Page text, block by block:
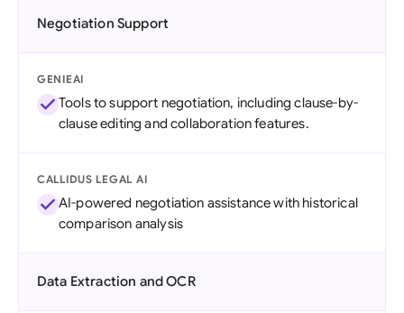
Negotiation Support
GENIEAI
Tools to support negotiation, including clause-by-
clause editing and collaboration features.
CALLIDUS LEGAL AI
AI-powered negotiation assistance with historical
comparison analysis
Data Extraction and OCR